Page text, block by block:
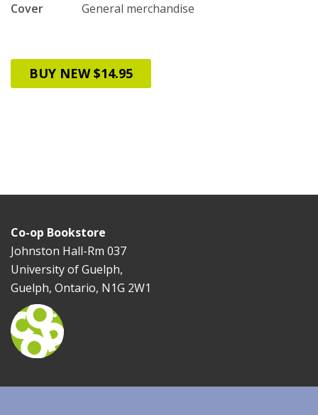
Cover
General merchandise
BUY NEW $14.95
Co-op Bookstore
Johnston Hall-Rm 037
University of Guelph,
Guelph, Ontario, N1G 2W1